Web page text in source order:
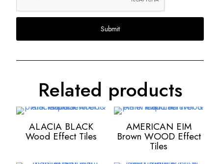
Related products
ALACIA BLACK
Wood Effect Tiles
AMERICAN EIM
Brown WOOD Effect
Tiles